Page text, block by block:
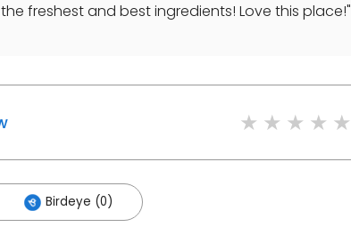
freshest and best ingredients! Love this place!"
Birdeye (0)